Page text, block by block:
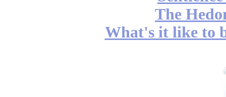
The
What's it like to